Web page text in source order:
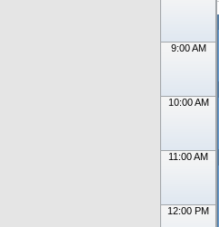
9:00 AM
10:00 AM
11:00 AM
12:00 PM